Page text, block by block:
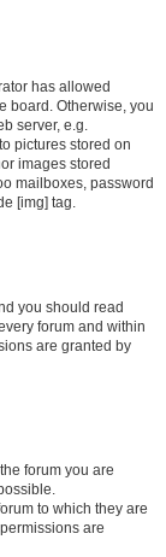
has allowed
board. Otherwise, you
server, e.g.
pictures stored on
images stored
mailboxes, password
[img] tag.
you should read
forum and within
are granted by
forum you are
to which they are
are